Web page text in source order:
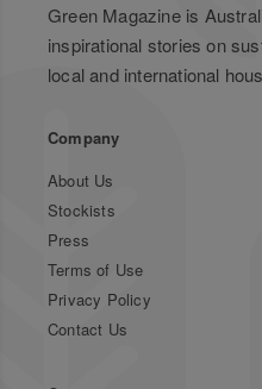
Green Magazine is
inspirational stories on
local and international
Company
About Us
Stockists
Press
Terms of Use
Privacy Policy
Contact Us